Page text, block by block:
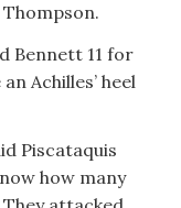
Thompson.
Bennett 11 for
Achilles’ heel
Piscataquis
how many